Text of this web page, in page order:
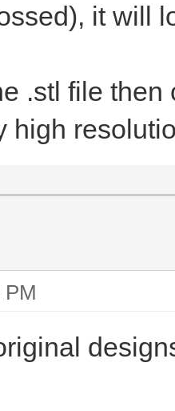
it will
.stl file
high
PM